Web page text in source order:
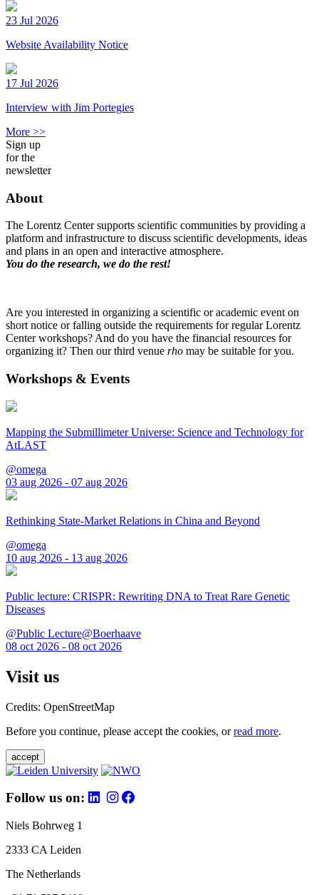
23 Jul 2026
Website Availability Notice
17 Jul 2026
Interview with Jim Portegies
More >>
Sign up
for the
newsletter
About
The Lorentz Center supports scientific communities by providing a
platform and infrastructure to discuss scientific developments, ideas
and plans in an open and interactive atmosphere.
You do the research, we do the rest!
Are you interested in organizing a scientific or academic event on
short notice or falling outside the requirements for regular Lorentz
Center workshops? And do you have the financial resources for
organizing it? Then our third venue rho may be suitable for you.
Workshops & Events
Mapping the Submillimeter Universe: Science and Technology for
AtLAST
@omega
03 aug 2026 - 07 aug 2026
Rethinking State-Market Relations in China and Beyond
@omega
10 aug 2026 - 13 aug 2026
Public lecture: CRISPR: Rewriting DNA to Treat Rare Genetic
Diseases
@Public Lecture@Boerhaave
08 oct 2026 - 08 oct 2026
Visit us
Credits: OpenStreetMap
Before you continue, please accept the cookies, orread more.
accept
Follow us on:
Niels Bohrweg 1
2333 CA Leiden
The Netherlands